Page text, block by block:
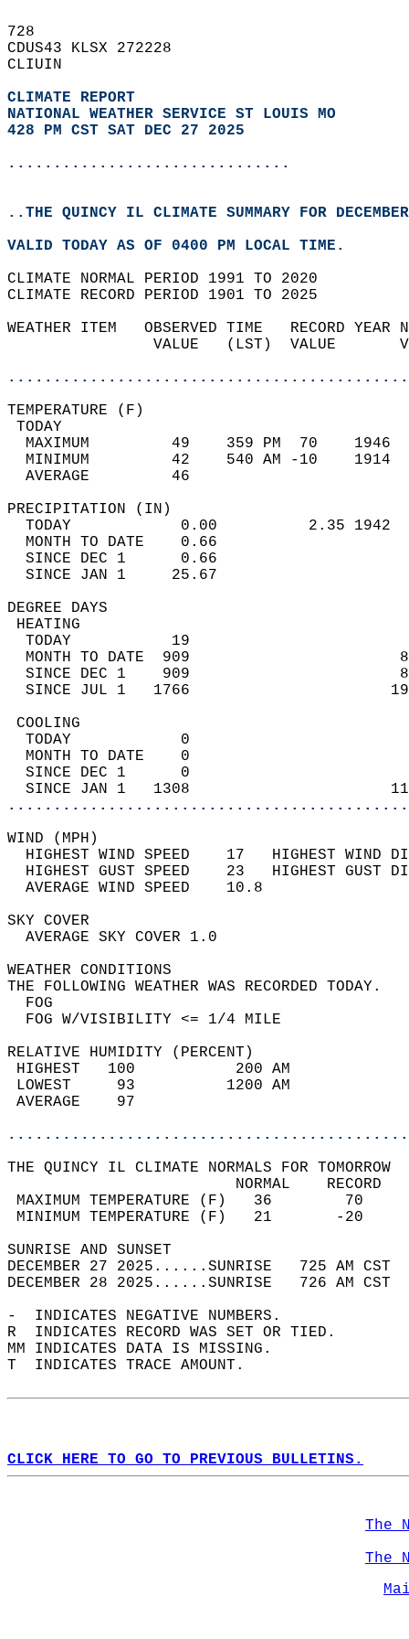
728
CDUS43 KLSX 272228
CLIUIN
CLIMATE REPORT
NATIONAL WEATHER SERVICE ST LOUIS MO
428 PM CST SAT DEC 27 2025
...............................
..THE QUINCY IL CLIMATE SUMMARY FOR
VALID TODAY AS OF 0400 PM LOCAL TIME.
CLIMATE NORMAL PERIOD 1991 TO 2020
CLIMATE RECORD PERIOD 1901 TO 2025
WEATHER ITEM   OBSERVED TIME   RECORD
VALUE   (LST)  VALUE
MAXIMUM         49    359 PM  70
MINIMUM         42    540 AM -10
AVERAGE         46
TODAY            0.00          2.35
MONTH TO DATE    0.66
SINCE DEC 1      0.66
SINCE JAN 1     25.67
DEGREE
TODAY           19
MONTH TO DATE  909
SINCE DEC 1    909
SINCE JUL 1   1766
TODAY            0
MONTH TO DATE    0
SINCE DEC 1      0
SINCE JAN 1   1308
WIND
HIGHEST WIND SPEED    17   HIGHEST
HIGHEST GUST SPEED    23   HIGHEST
AVERAGE WIND
SKY
AVERAGE SKY
WEATHER
THE FOLLOWING WEATHER
FOG W/
RELATIVE HUMIDITY (PERCENT)
HIGHEST   100
LOWEST     93
THE QUINCY IL CLIMATE NORMALS FOR TOMORROW
MAXIMUM TEMPERATURE
MINIMUM TEMPERATURE
SUNRISE
DECEMBER 27 2025......SUNRISE   725 AM
DECEMBER 28 2025......SUNRISE   726 AM
-  INDICATES NEGATIVE NUMBERS.
R  INDICATES RECORD WAS SET OR TIED.
MM INDICATES DATA IS MISSING.
T  INDICATES TRACE AMOUNT.
CLICK HERE TO GO TO PREVIOUS BULLETINS.
The
The